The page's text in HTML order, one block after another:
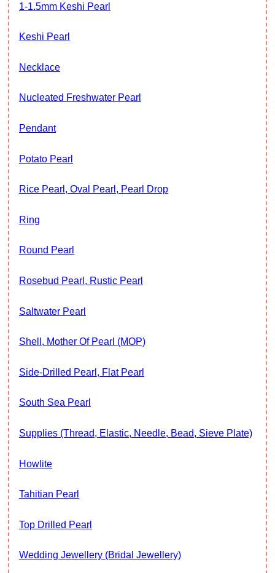
1-1.5mm Keshi Pearl
Keshi Pearl
Necklace
Nucleated Freshwater Pearl
Pendant
Potato Pearl
Rice Pearl, Oval Pearl, Pearl Drop
Ring
Round Pearl
Rosebud Pearl, Rustic Pearl
Saltwater Pearl
Shell, Mother Of Pearl (MOP)
Side-Drilled Pearl, Flat Pearl
South Sea Pearl
Supplies (thread, Elastic, Needle, Bead, Sieve Plate)
Howlite
Tahitian Pearl
Top Drilled Pearl
Wedding Jewellery (Bridal Jewellery)